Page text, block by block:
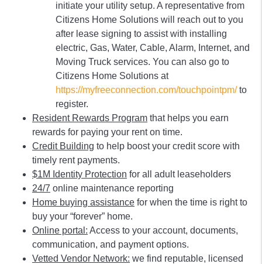
initiate your utility setup. A representative from
Citizens Home Solutions will reach out to you
after lease signing to assist with installing
electric, Gas, Water, Cable, Alarm, Internet, and
Moving Truck services. You can also go to
Citizens Home Solutions at
https://myfreeconnection.com/touchpointpm/to
register.
Resident Rewards Program that helps you earn
rewards for paying your rent on time.
Credit Building to help boost your credit score with
timely rent payments.
$1M Identity Protection for all adult leaseholders
24/7 online maintenance reporting
Home buying assistance for when the time is right to
buy your “forever” home.
Online portal: Access to your account, documents,
communication, and payment options.
Vetted Vendor Network: we find reputable, licensed